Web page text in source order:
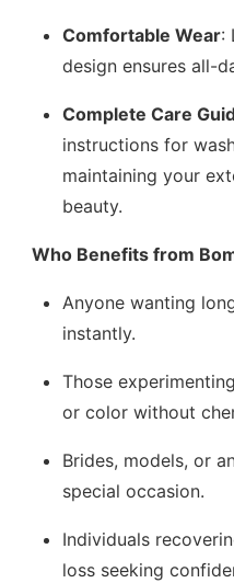
Comfortable Wear:
design ensures all-
Complete Care
instructions for
maintaining your
beauty.
Who Benefits from
Anyone wanting
instantly.
Those
or color without
Brides, models, or
special occasion.
Individuals
loss seeking